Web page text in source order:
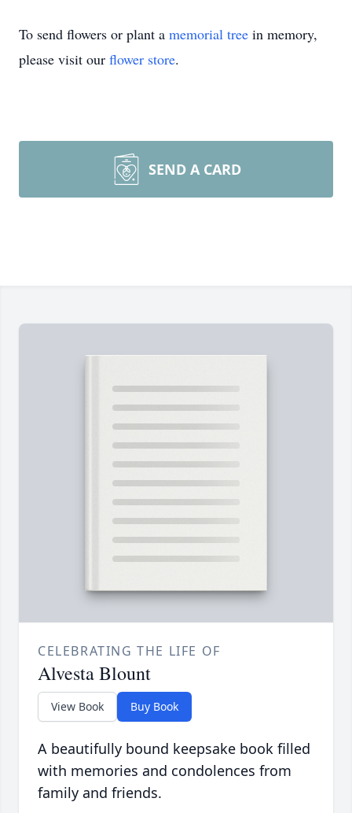
To send flowers or plant a memorial tree in memory,
please visit our flower store.
SEND A CARD
CELEBRATING THE LIFE OF
Alvesta Blount
View Book Buy Book
A beautifully bound keepsake book filled
with memories and condolences from
family and friends.